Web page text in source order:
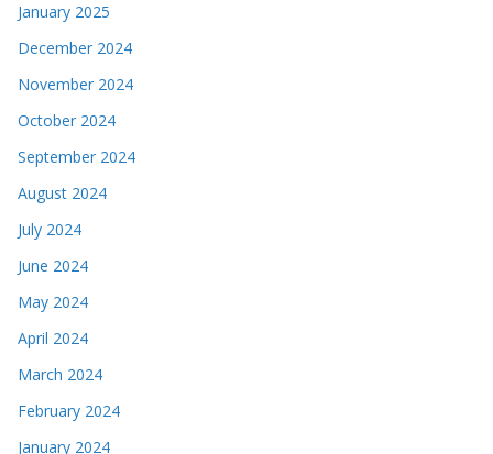
January 2025
December 2024
November 2024
October 2024
September 2024
August 2024
July 2024
June 2024
May 2024
April 2024
March 2024
February 2024
January 2024